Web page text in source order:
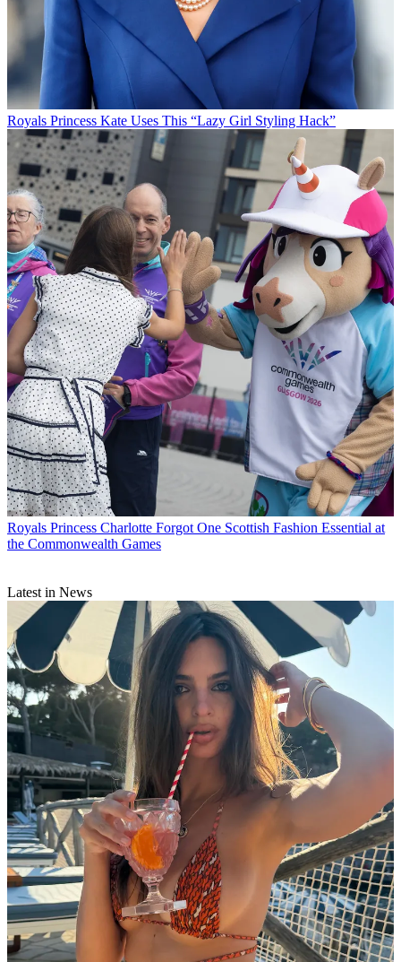
Royals Princess Kate Uses This “Lazy Girl Styling Hack”
Royals Princess Charlotte Forgot One Scottish Fashion Essential at
the Commonwealth Games
Latest in News